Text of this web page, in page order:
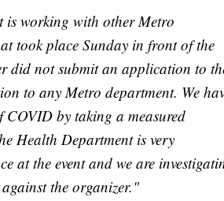
is working with other Metro
took place Sunday in front of the
did not submit an application to
to any Metro department. We
COVID by taking a measured
Health Department is very
at the event and we are
the organizer."